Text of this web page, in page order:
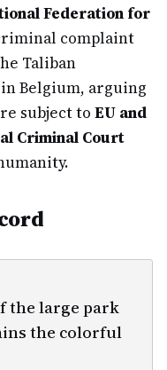
Federation for
complaint
Taliban
Belgium, arguing
subject to EU and
Criminal Court
the large park
the colorful